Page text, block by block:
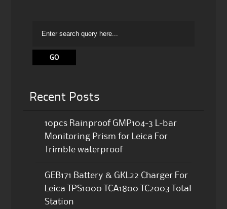
Recent Posts
10pcs Rainproof GMP104-3 L-bar
Monitoring Prism for Leica For
Trimble waterproof
GEB171 Battery & GKL22 Charger For
Leica TPS1000 TCA1800 TC2003 Total
Station